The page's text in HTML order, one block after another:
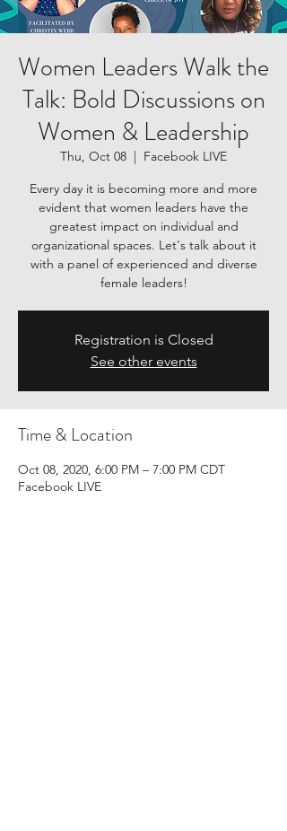
Women Leaders Walk the
Talk: Bold Discussions on
Women & Leadership
Thu, Oct 08
  |
Facebook LIVE
Every day it is becoming more and more
evident that women leaders have the
greatest impact on individual and
organizational spaces. Let's talk about it
with a panel of experienced and diverse
female leaders!
Registration is Closed
See other events
Time & Location
Oct 08, 2020, 6:00 PM – 7:00 PM CDT
Facebook LIVE